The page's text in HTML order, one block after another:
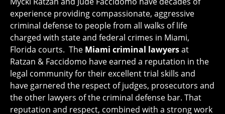
experience providing compassionate, aggressive
criminal defense to people from all walks of life
charged with state and federal crimes in Miami,
Florida courts. The Miami criminal lawyersat
Ratzan & Faccidomo have earned a reputation in the
legal community for their excellent trial skills and
have garnered the respect of judges, prosecutors and
the other lawyers of the criminal defense bar. That
reputation and respect, combined with a strong work